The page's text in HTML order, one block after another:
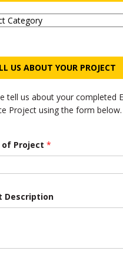
US ABOUT YOUR PROJECT
tell us about your completed
Project using the form below.
Project *
Description